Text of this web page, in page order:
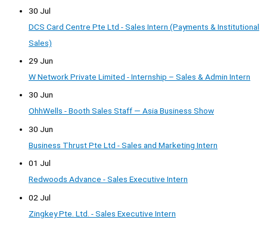
30 Jul
DCS Card Centre Pte Ltd - Sales Intern (Payments & Institutional
Sales)
29 Jun
W Network Private Limited - Internship – Sales & Admin Intern
30 Jun
OhhWells - Booth Sales Staff — Asia Business Show
30 Jun
Business Thrust Pte Ltd - Sales and Marketing Intern
01 Jul
Redwoods Advance - Sales Executive Intern
02 Jul
Zingkey Pte. Ltd. - Sales Executive Intern